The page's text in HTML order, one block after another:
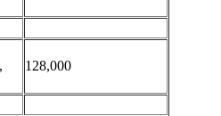
128,000